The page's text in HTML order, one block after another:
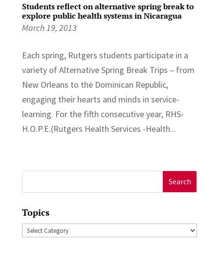
Students reflect on alternative spring break to
explore public health systems in Nicaragua
March 19, 2013
Each spring, Rutgers students participate in a
variety of Alternative Spring Break Trips – from
New Orleans to the Dominican Republic,
engaging their hearts and minds in service-
learning. For the fifth consecutive year, RHS-
H.O.P.E.(Rutgers Health Services -Health...
for:
Topics
Topics